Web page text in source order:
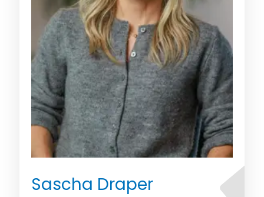
Sascha Draper